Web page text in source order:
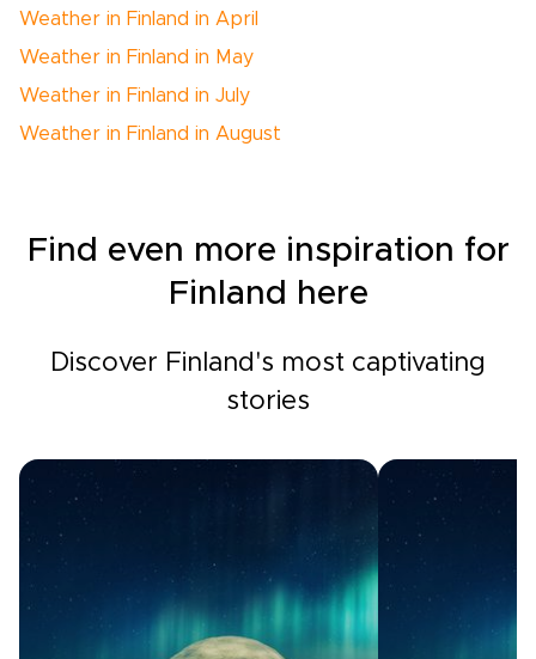
Weather in Finland in April
Weather in Finland in May
Weather in Finland in July
Weather in Finland in August
Find even more inspiration for
Finland here
Discover Finland's most captivating
stories